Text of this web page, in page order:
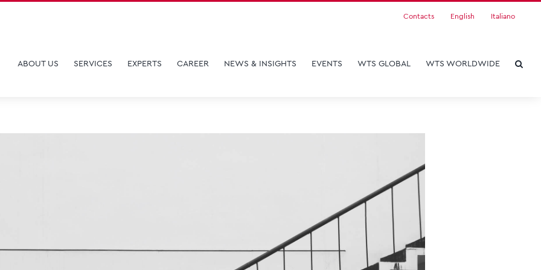
Contacts English Italiano
ABOUT US SERVICES EXPERTS CAREER NEWS & INSIGHTS EVENTS WTS GLOBAL WTS WORLDWIDE